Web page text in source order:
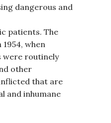
dangerous and
patients. The
when
were routinely
other
that are
and inhumane